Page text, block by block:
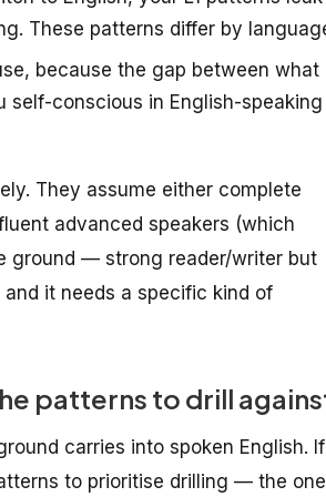
These patterns differ by
because the gap between what
conscious in English-speaking
They assume either complete
advanced speakers (which
ground — strong reader/writer but
it needs a specific kind of
patterns to drill
carries into spoken English. If
to prioritise drilling — the